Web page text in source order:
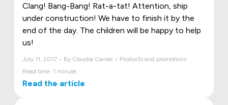
Clang! Bang-Bang! Rat-a-tat! Attention, ship
under construction! We have to finish it by the
end of the day. The children will be happy to help
us!
July 11, 2017 • By Claudia Carrier • Products and promotions
Read time: 1 minute
Read the article